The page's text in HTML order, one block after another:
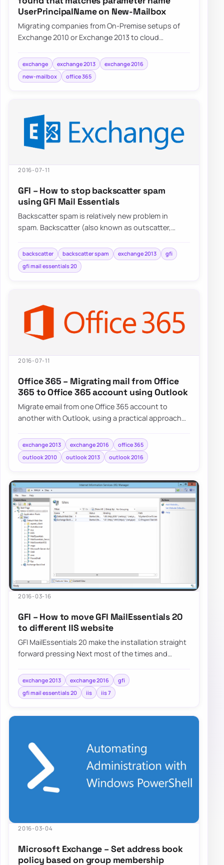
UserPrincipalName on New-Mailbox
Migrating companies from On-Premise setups of
Exchange 2010 or Exchange 2013 to cloud
exchange exchange 2013
exchange 2016
new-mailbox
office 365
2016-07-11
GFI – How to stop backscatter spam
using GFI Mail Essentials
Backscatter spam is relatively new problem in
spam. Backscatter (also known as outscatter,
backscatter backscatter spam exchange 2013
gfi
gfi mail essentials 20
2016-07-11
Office 365 – Migrating mail from Office
365 to Office 365 account using Outlook
Migrate email from one Office 365 account to
another with Outlook, using a practical approach
exchange 2013 exchange 2016
office 365
outlook 2010
outlook 2013 outlook 2016
2016-03-16
GFI – How to move GFI MailEssentials 20
to different IIS website
GFI MailEssentials 20 make the installation straight
forward pressing Next most of the times and
exchange 2013 exchange 2016
gfi
gfi mail essentials 20
iis iis 7
2016-03-04
Microsoft Exchange – Set address book
policy based on group membership